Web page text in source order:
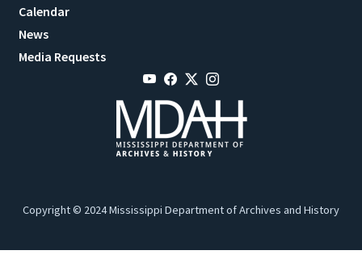
Calendar
News
Media Requests
Copyright © 2024 Mississippi Department of Archives and History